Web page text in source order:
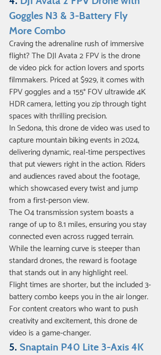
Goggles N3 & 3-Battery Fly
More Combo
Craving the adrenaline rush of immersive
flight? The DJI Avata 2 FPV is the drone
de video pick for action lovers and sports
filmmakers. Priced at $929, it comes with
FPV goggles and a 155° FOV ultrawide 4K
HDR camera, letting you zip through tight
spaces with thrilling precision.
In Sedona, this drone de video was used to
capture mountain biking events in 2024,
delivering dynamic, real-time perspectives
that put viewers right in the action. Riders
and audiences raved about the footage,
which showcased every twist and jump
from a first-person view.
The O4 transmission system boasts a
range of up to 8.1 miles, ensuring you stay
connected even across rugged terrain.
While the learning curve is steeper than
standard drones, the reward is footage
that stands out in any highlight reel.
Flight times are shorter, but the included 3-
battery combo keeps you in the air longer.
For content creators who want to push
creativity and excitement, this drone de
video is a game-changer.
5. Snaptain P40 Lite 3-Axis 4K